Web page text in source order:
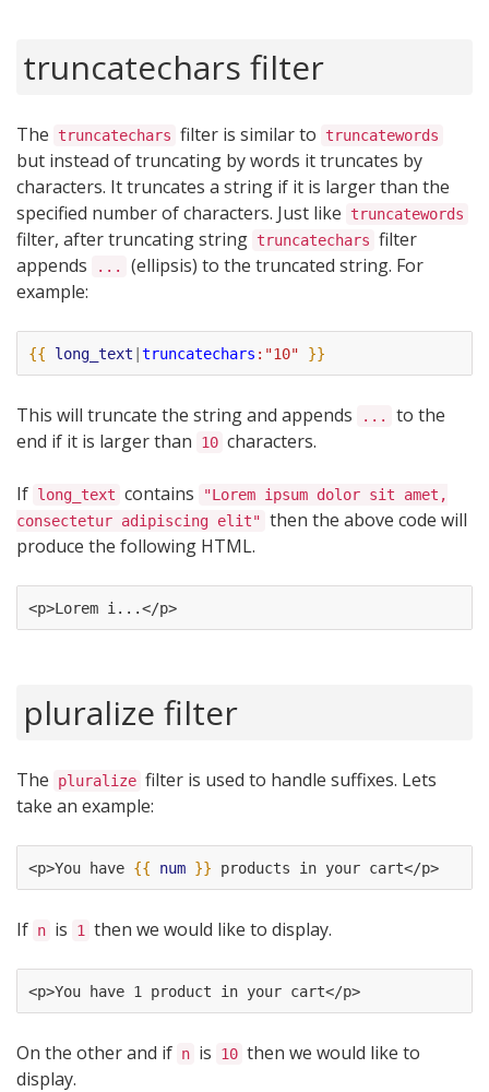
truncatechars filter
The truncatechars filter is similar to truncatewords
but instead of truncating by words it truncates by
characters. It truncates a string if it is larger than the
specified number of characters. Just like
truncatewords
filter, after truncating string truncatechars filter
appends
...
(ellipsis) to the truncated string. For
example:
{{ long_text |truncatechars :"10" }}
This will truncate the string and appends ...
to the
end if it is larger than
10 characters.
If long_text contains
"Lorem ipsum dolor sit amet,
consectetur adipiscing elit" then the above code will
produce the following HTML.
<p>Lorem i...</p>
pluralize filter
The pluralize filter is used to handle suffixes. Lets
take an example:
<p>You have {{ num }} products in your cart</p>
If n is 1 then we would like to display.
<p>You have 1 product in your cart</p>
On the other and if n is 10 then we would like to
display.